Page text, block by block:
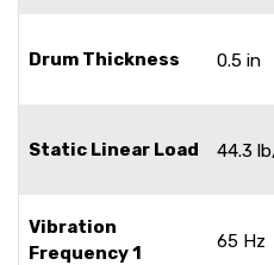
Drum Thickness 0.5 in
Static Linear Load 44.3
Vibration
Frequency 1
65 Hz